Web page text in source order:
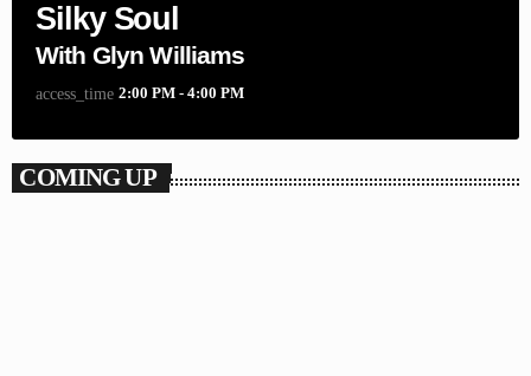
Silky Soul
With Glyn Williams
access_time 2:00 PM - 4:00 PM
COMING UP